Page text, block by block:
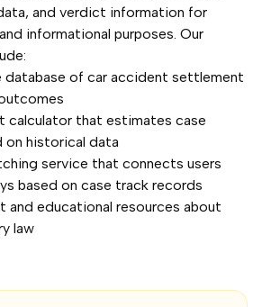
and verdict information for
informational purposes. Our
database of car accident settlement
calculator that estimates case
on historical data
service that connects users
based on case track records
and educational resources about
law